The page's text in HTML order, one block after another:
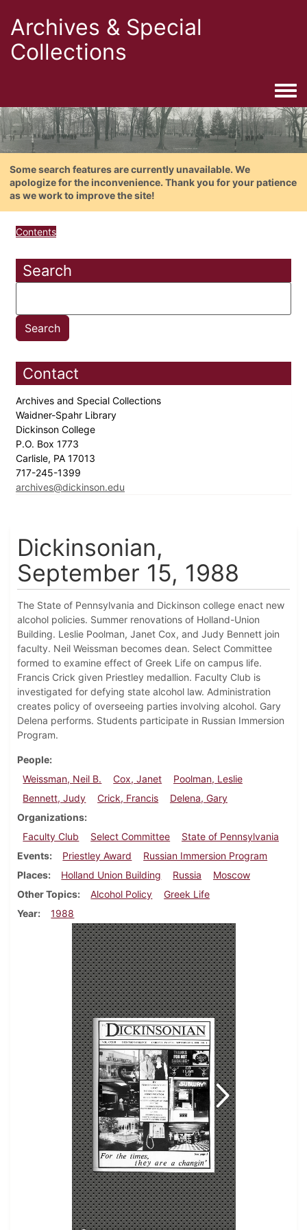
Archives & Special
Collections
Some search features are currently unavailable. We
apologize for the inconvenience. Thank you for your patience
as we work to improve the site!
Contents
Search
Contact
Archives and Special Collections
Waidner-Spahr Library
Dickinson College
P.O. Box 1773
Carlisle, PA 17013
717-245-1399
archives@dickinson.edu
Dickinsonian,
September 15, 1988
The State of Pennsylvania and Dickinson college enact new
alcohol policies. Summer renovations of Holland-Union
Building. Leslie Poolman, Janet Cox, and Judy Bennett join
faculty. Neil Weissman becomes dean. Select Committee
formed to examine effect of Greek Life on campus life.
Francis Crick given Priestley medallion. Faculty Club is
investigated for defying state alcohol law. Administration
creates policy of overseeing parties involving alcohol. Gary
Delena performs. Students participate in Russian Immersion
Program.
People
Weissman, Neil B.
Cox, Janet
Poolman, Leslie
Bennett, Judy
Crick, Francis
Delena, Gary
Organizations
Faculty Club
Select Committee
State of Pennsylvania
Events
Priestley Award
Russian Immersion Program
Places
Holland Union Building Russia
Moscow
Other Topics
Alcohol Policy
Greek Life
Year
1988